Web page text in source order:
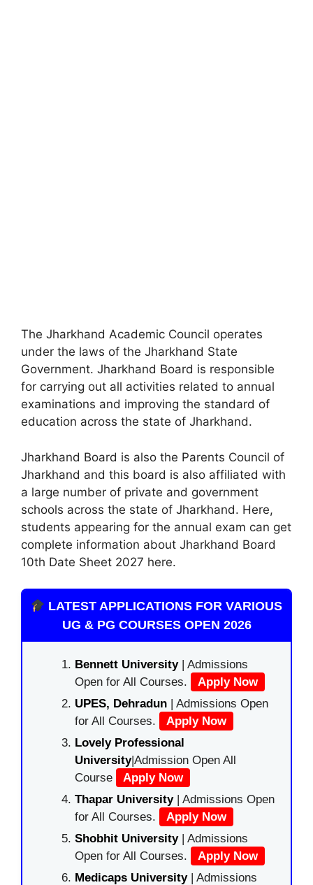
The Jharkhand Academic Council operates
under the laws of the Jharkhand State
Government. Jharkhand Board is responsible
for carrying out all activities related to annual
examinations and improving the standard of
education across the state of Jharkhand.
Jharkhand Board is also the Parents Council of
Jharkhand and this board is also affiliated with
a large number of private and government
schools across the state of Jharkhand. Here,
students appearing for the annual exam can get
complete information about Jharkhand Board
10th Date Sheet 2027 here.
LATEST APPLICATIONS FOR VARIOUS
UG & PG COURSES OPEN 2026
Bennett University| Admissions
Open for All Courses.
Apply Now
UPES, Dehradun | Admissions Open
for All Courses.
Apply Now
Lovely Professional
University|Admission Open All
Course
Apply Now
Thapar University| Admissions Open
for All Courses.
Apply Now
Shobhit University| Admissions
Open for All Courses.
Apply Now
Medicaps University| Admissions